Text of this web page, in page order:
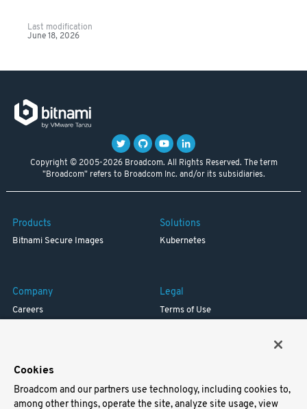
Last modification
June 18, 2026
Copyright © 2005-2026 Broadcom. All Rights Reserved. The term
"Broadcom" refers to Broadcom Inc. and/or its subsidiaries.
Products
Bitnami Secure Images
Solutions
Kubernetes
Company
Careers
Legal
Terms of Use
Support
Cookies
Broadcom and our partners use technology, including cookies to,
among other things, operate the site, analyze site usage, view